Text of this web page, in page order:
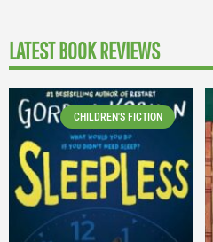
LATEST BOOK REVIEWS
CHILDREN'S FICTION